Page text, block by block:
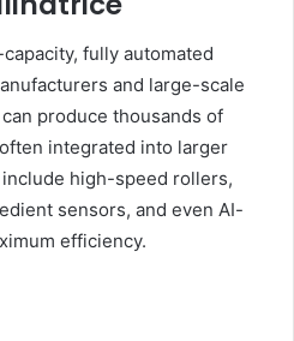
fully automated
and large-scale
produce thousands of
integrated into larger
high-speed rollers,
sensors, and even AI-
efficiency.